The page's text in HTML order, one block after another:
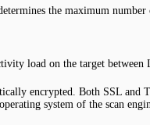
the maximum
load on the target
encrypted. Both SSL and
system of the scan